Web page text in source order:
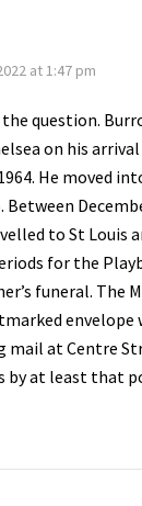
at 1:47 pm
question.
on his arrival
He moved
Between
to St Louis
for the
funeral. The
envelope
mail at Centre
by at least that